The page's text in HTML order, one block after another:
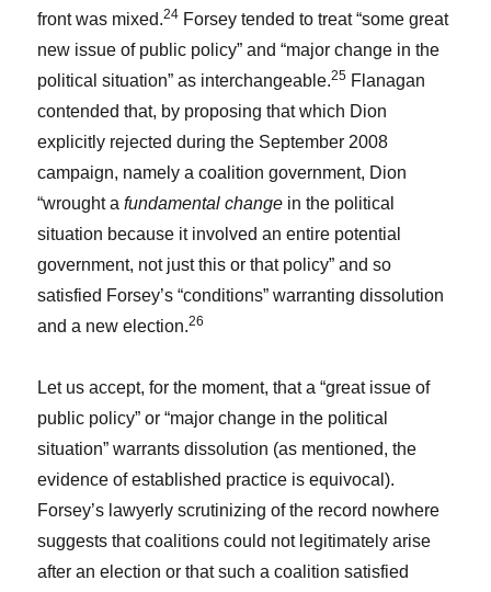
front was mixed.24 Forsey tended to treat “some great
new issue of public policy” and “major change in the
political situation” as interchangeable.25 Flanagan
contended that, by proposing that which Dion
explicitly rejected during the September 2008
campaign, namely a coalition government, Dion
“wrought afundamental change in the political
situation because it involved an entire potential
government, not just this or that policy” and so
satisfied Forsey’s “conditions” warranting dissolution
and a new election.26
Let us accept, for the moment, that a “great issue of
public policy” or “major change in the political
situation” warrants dissolution (as mentioned, the
evidence of established practice is equivocal).
Forsey’s lawyerly scrutinizing of the record nowhere
suggests that coalitions could not legitimately arise
after an election or that such a coalition satisfied